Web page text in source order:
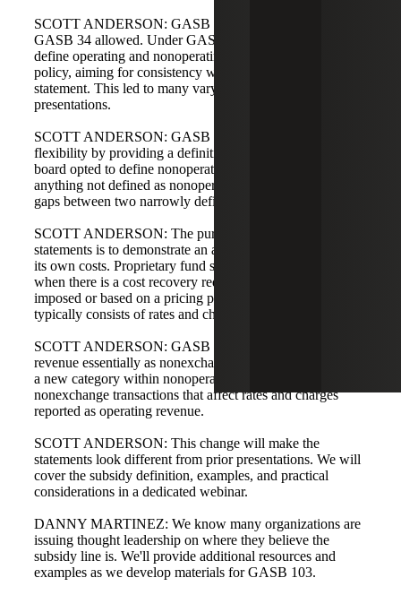
SCOTT ANDERSON: GASB 103 reduces options that
GASB 34 allowed. Under GASB 34, governments could
define operating and nonoperating activities under their
policy, aiming for consistency with the cash flow
statement. This led to many varying interpretations and
presentations.
SCOTT ANDERSON: GASB 103 removes that
flexibility by providing a definition of nonoperating. The
board opted to define nonoperating and treat operating as
anything not defined as nonoperating to avoid creating
gaps between two narrowly defined categories.
SCOTT ANDERSON: The purpose of proprietary fund
statements is to demonstrate an activity's ability to recover
its own costs. Proprietary fund statements are required
when there is a cost recovery requirement, either externally
imposed or based on a pricing policy, so operating revenue
typically consists of rates and charges.
SCOTT ANDERSON: GASB 103 defines nonoperating
revenue essentially as nonexchange revenue. Subsidies are
a new category within nonoperating; subsidies are
nonexchange transactions that affect rates and charges
reported as operating revenue.
SCOTT ANDERSON: This change will make the
statements look different from prior presentations. We will
cover the subsidy definition, examples, and practical
considerations in a dedicated webinar.
DANNY MARTINEZ: We know many organizations are
issuing thought leadership on where they believe the
subsidy line is. We'll provide additional resources and
examples as we develop materials for GASB 103.